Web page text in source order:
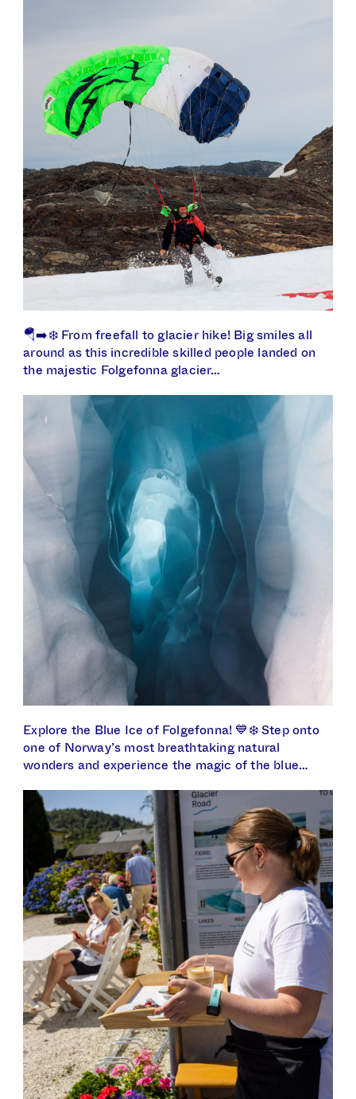
🪂➡️❄️ From freefall to glacier hike! Big smiles all
around as this incredible skilled people landed on
the majestic Folgefonna glacier…
Explore the Blue Ice of Folgefonna! 💙❄️ Step onto
one of Norway’s most breathtaking natural
wonders and experience the magic of the blue…